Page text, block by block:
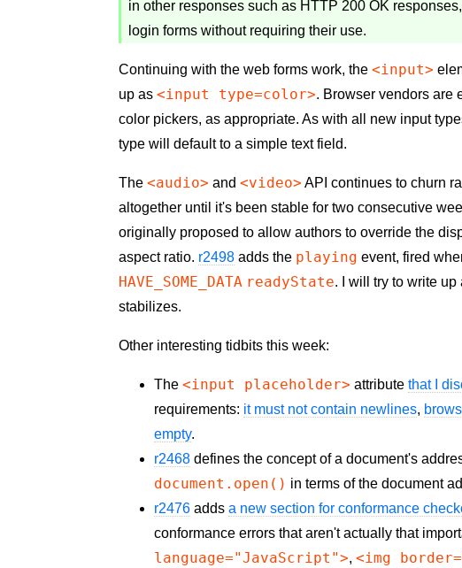
in other responses such as HTTP 200 OK
login forms without requiring their use.
Continuing with the web forms work, the<input>
up as<input type=color>. Browser vendors are
color pickers, as appropriate. As with all new input
type will default to a simple text field.
The<audio> and<video> API continues to churn
altogether until it's been stable for two consecutive
originally proposed to allow authors to override the
aspect ratio. r2498 adds the playing event, fired
HAVE_SOME_DATA readyState. I will try to write
stabilizes.
Other interesting tidbits this week:
The<input placeholder> attributethat I
requirements: it must not contain newlines,
empty.
r2468 defines the concept of a document's
document.open() in terms of the document
r2476 addsa new section for conformance
conformance errors that aren't actually that
language="JavaScript">,<img